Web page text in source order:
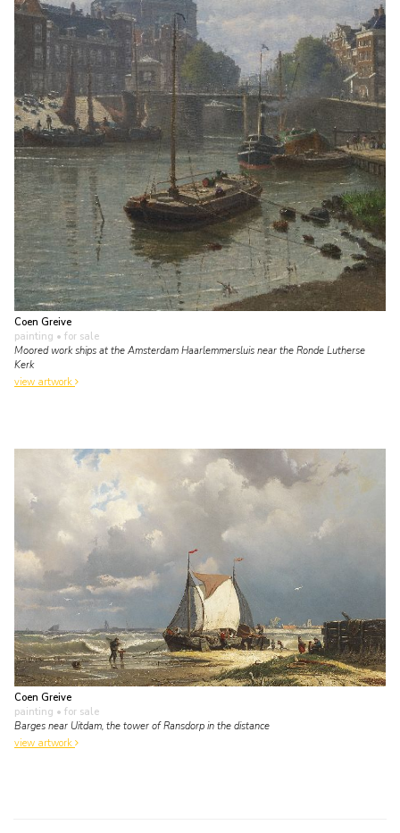
Coen Greive
painting • for sale
Moored work ships at the Amsterdam Haarlemmersluis near the Ronde Lutherse
Kerk
view artwork
Coen Greive
painting • for sale
Barges near Uitdam, the tower of Ransdorp in the distance
view artwork